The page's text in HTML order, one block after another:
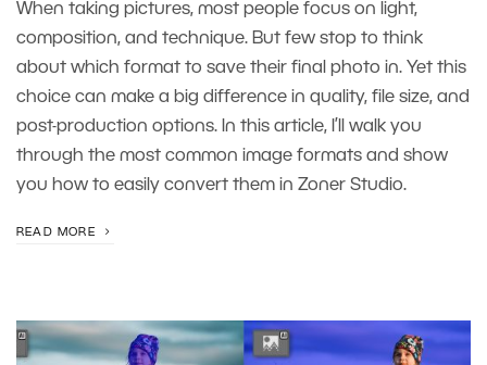
When taking pictures, most people focus on light,
composition, and technique. But few stop to think
about which format to save their final photo in. Yet this
choice can make a big difference in quality, file size, and
post-production options. In this article, I’ll walk you
through the most common image formats and show
you how to easily convert them in Zoner Studio.
READ MORE